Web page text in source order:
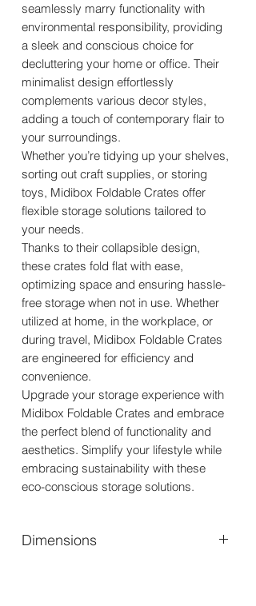
seamlessly marry functionality with
environmental responsibility, providing
a sleek and conscious choice for
decluttering your home or office. Their
minimalist design effortlessly
complements various decor styles,
adding a touch of contemporary flair to
your surroundings.
Whether you’re tidying up your shelves,
sorting out craft supplies, or storing
toys, Midibox Foldable Crates offer
flexible storage solutions tailored to
your needs.
Thanks to their collapsible design,
these crates fold flat with ease,
optimizing space and ensuring hassle-
free storage when not in use. Whether
utilized at home, in the workplace, or
during travel, Midibox Foldable Crates
are engineered for efficiency and
convenience.
Upgrade your storage experience with
Midibox Foldable Crates and embrace
the perfect blend of functionality and
aesthetics. Simplify your lifestyle while
embracing sustainability with these
eco-conscious storage solutions.
Dimensions